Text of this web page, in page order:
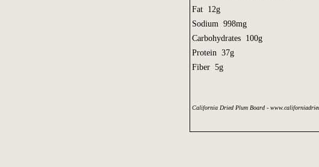
Fat 12g
Sodium 998mg
Carbohydrates 100g
Protein 37g
Fiber 5g
California Dried Plum Board -